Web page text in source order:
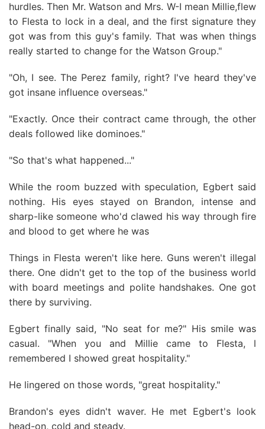
hurdles. Then Mr. Watson and Mrs. W-I mean Millie,flew
to Flesta to lock in a deal, and the first signature they
got was from this guy's family. That was when things
really started to change for the Watson Group."
"Oh, I see. The Perez family, right? I've heard they've
got insane influence overseas."
"Exactly. Once their contract came through, the other
deals followed like dominoes."
"So that's what happened..."
While the room buzzed with speculation, Egbert said
nothing. His eyes stayed on Brandon, intense and
sharp-like someone who'd clawed his way through fire
and blood to get where he was
Things in Flesta weren't like here. Guns weren't illegal
there. One didn't get to the top of the business world
with board meetings and polite handshakes. One got
there by surviving.
Egbert finally said, "No seat for me?" His smile was
casual. "When you and Millie came to Flesta, l
remembered I showed great hospitality."
He lingered on those words, "great hospitality."
Brandon's eyes didn't waver. He met Egbert's look
head-on, cold and steady.